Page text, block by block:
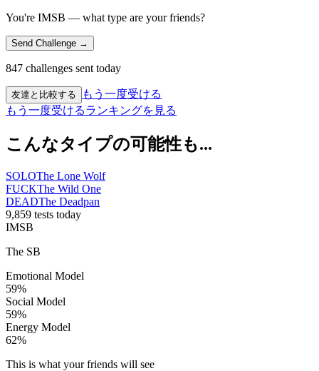
You're IMSB — what type are your friends?
Send Challenge →
847 challenges sent today
友達と比較する
もう一度受ける
もう一度受けるランキングを見る
こんなタイプの可能性も...
SOLOThe Lone Wolf
FUCKThe Wild One
DEADThe Deadpan
9,859 tests today
IMSB
The SB
Emotional Model
59%
Social Model
59%
Energy Model
62%
This is what your friends will see